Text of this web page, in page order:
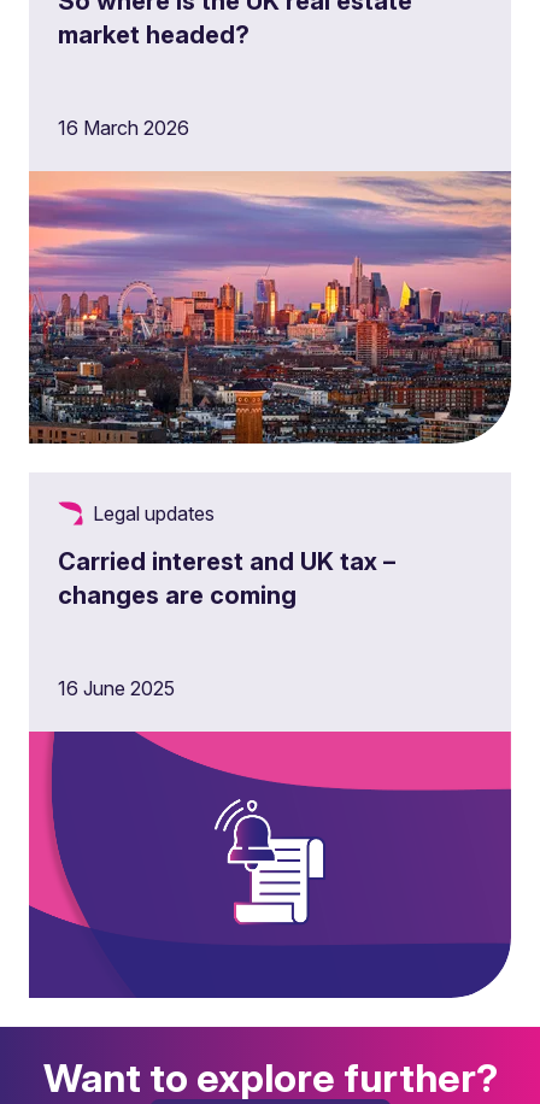
market headed?
16 March 2026
Legal updates
Carried interest and UK tax –
changes are coming
16 June 2025
Want to explore further?